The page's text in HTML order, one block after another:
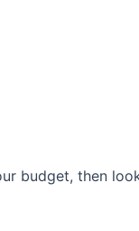
budget, then